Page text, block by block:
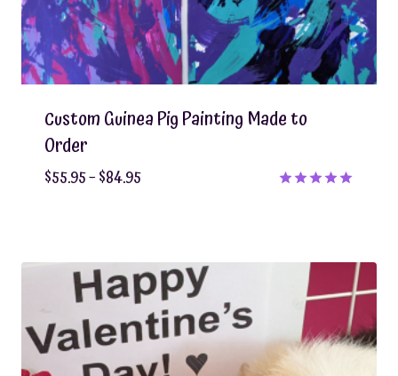
Custom Guinea Pig Painting Made to
Order
$55.95–$84.95Price
$84.95